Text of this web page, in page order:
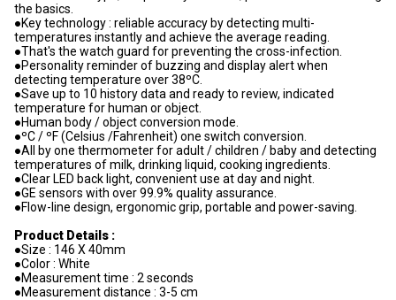
the basics.
●Key technology : reliable accuracy by detecting multi-
temperatures instantly and achieve the average reading.
●That's the watch guard for preventing the cross-infection.
●Personality reminder of buzzing and display alert when
detecting temperature over 38ºC.
●Save up to 10 history data and ready to review, indicated
temperature for human or object.
●Human body / object conversion mode.
●ºC / ºF (Celsius /Fahrenheit) one switch conversion.
●All by one thermometer for adult / children / baby and detecting
temperatures of milk, drinking liquid, cooking ingredients.
●Clear LED back light, convenient use at day and night.
●GE sensors with over 99.9% quality assurance.
●Flow-line design, ergonomic grip, portable and power-saving.
Product Details :
●Size : 146 X 40mm
●Color : White
●Measurement time : 2 seconds
●Measurement distance : 3-5 cm